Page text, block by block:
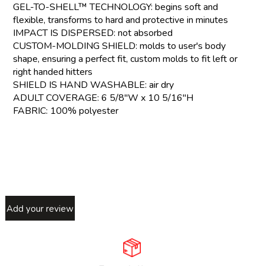
GEL-TO-SHELL™ TECHNOLOGY: begins soft and
flexible, transforms to hard and protective in minutes
IMPACT IS DISPERSED: not absorbed
CUSTOM-MOLDING SHIELD: molds to user's body
shape, ensuring a perfect fit, custom molds to fit left or
right handed hitters
SHIELD IS HAND WASHABLE: air dry
ADULT COVERAGE: 6 5/8"W x 10 5/16"H
FABRIC: 100% polyester
Add your review